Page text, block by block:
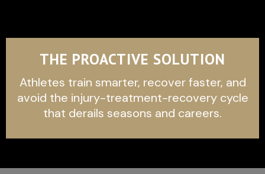
THE PROACTIVE SOLUTION
Athletes train smarter, recover faster, and
avoid the injury-treatment-recovery cycle
that derails seasons and careers.